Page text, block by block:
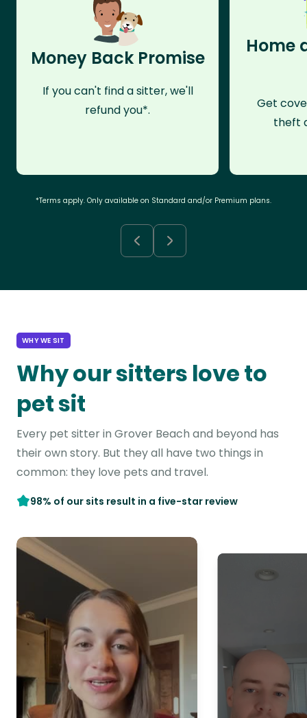
Money Back Promise
If you can't find a sitter, we'll
refund you*.
Home
Get
theft
*Terms apply. Only available on Standard and/or Premium plans.
WHY WE SIT
Why our sitters love to
pet sit
Every pet sitter in Grover Beach and beyond has
their own story. But they all have two things in
common: they love pets and travel.
98% of our sits result in a five-star review